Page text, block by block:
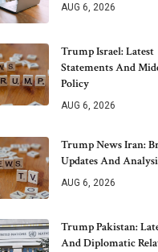
AUG 6, 2026
Trump Israel: Latest
Statements And
Policy
AUG 6, 2026
Trump News Iran:
Updates And
AUG 6, 2026
Trump Pakistan:
And Diplomatic